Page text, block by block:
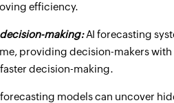
efficiency.
making:AI forecasting
providing decision-makers
decision-making.
forecasting models can uncover